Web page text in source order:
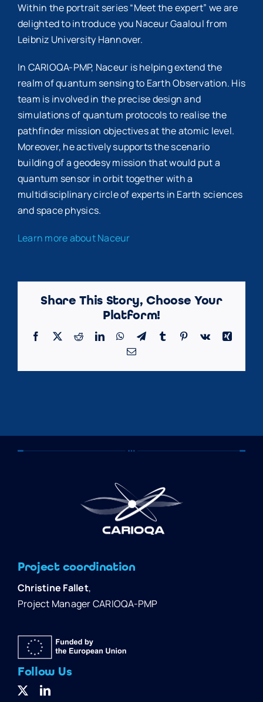
Within the portrait series “Meet the expert” we are
delighted to introduce you Naceur Gaaloul from
Leibniz University Hannover.
In CARIOQA-PMP, Naceur is helping extend the
realm of quantum sensing to Earth Observation. His
team is involved in the precise design and
simulations of quantum protocols to realise the
pathfinder mission objectives at the atomic level.
Moreover, he actively supports the scenario
building of a geodesy mission that would put a
quantum sensor in orbit together with a
multidisciplinary circle of experts in Earth sciences
and space physics.
Learn more about Naceur
Share This Story, Choose Your
Platform!
Facebook
X RedditLinkedInWhatsApp
TelegramTumblr Pinterest
Vk
Xing
Email
Project coordination
Christine Fallet,
Project Manager CARIOQA-PMP
Follow Us